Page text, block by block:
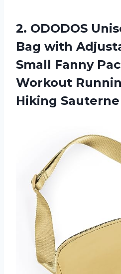
2. ODODOS
Bag with
Small Fanny
Workout
Hiking Sauterne